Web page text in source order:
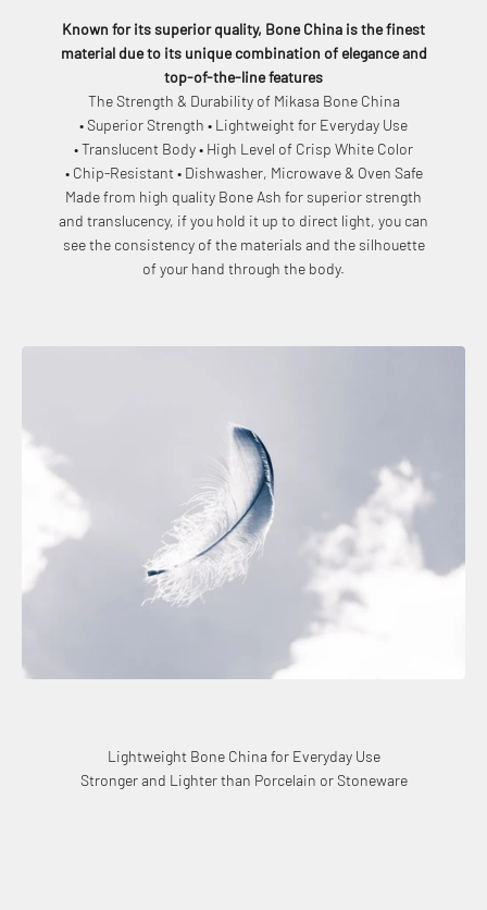
Known for its superior quality, Bone China is the finest
material due to its unique combination of elegance and
top-of-the-line features
The Strength & Durability of Mikasa Bone China
• Superior Strength • Lightweight for Everyday Use
• Translucent Body • High Level of Crisp White Color
• Chip-Resistant • Dishwasher, Microwave & Oven Safe
Made from high quality Bone Ash for superior strength
and translucency, if you hold it up to direct light, you can
see the consistency of the materials and the silhouette
of your hand through the body.
Lightweight Bone China for Everyday Use
Stronger and Lighter than Porcelain or Stoneware